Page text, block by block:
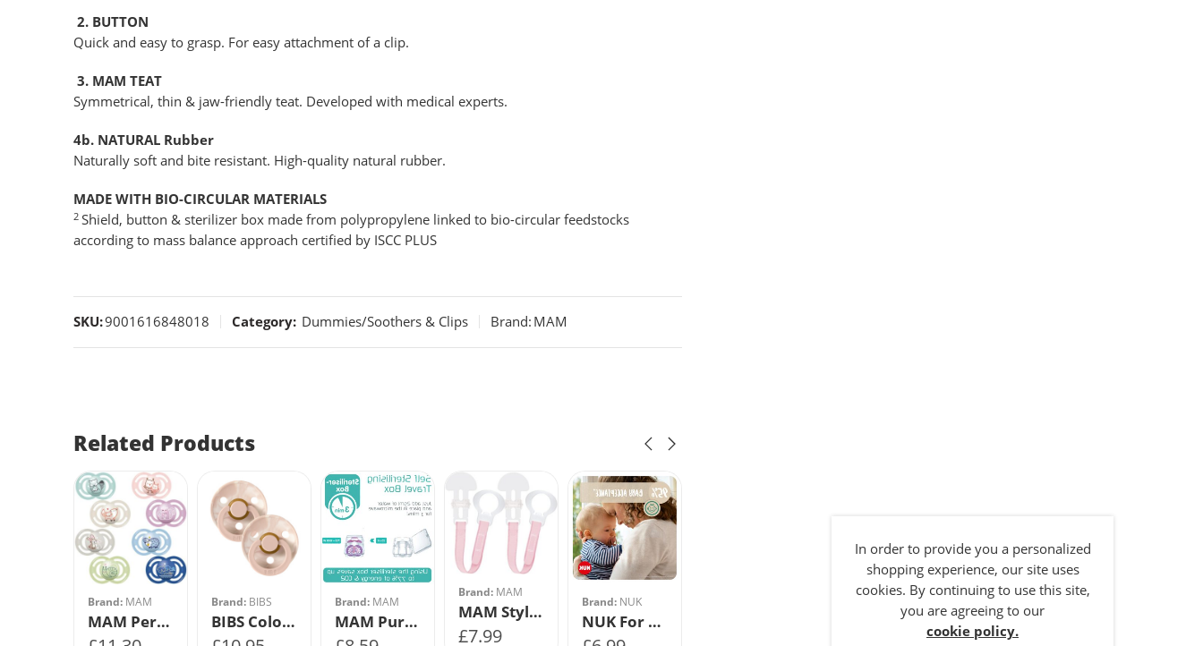
2. BUTTON
Quick and easy to grasp. For easy attachment of a clip.
3. MAM TEAT
Symmetrical, thin & jaw-friendly teat. Developed with medical experts.
4b. NATURAL Rubber
Naturally soft and bite resistant. High-quality natural rubber.
MADE WITH BIO-CIRCULAR MATERIALS
2 Shield, button & sterilizer box made from polypropylene linked to bio-circular feedstocks
according to mass balance approach certified by ISCC PLUS
SKU:9001616848018 Category: Dummies/Soothers & Clips Brand: MAM
Related Products
Brand: MAM
MAM Perfect Soother 12m+ 2Pk
Brand: BIBS
BIBS Colour Tie Dye 2 PACK Blush Ivory/Blush Ivory
Size 1
Size 2
Brand: MAM
MAM Pure Start Soother 0-2m 2Pk
Brand: MAM
MAM Style Clip Pink 2Pk
£7.99
Brand: NUK
NUK For Nature Latex Soother 6-18m Rose 2Pk BIBS Boheme 2 PACK Vanilla/Dark Oak
Size 2
Brand:NUK
NUK Disney Space Soothers 6-18m Rose 2Pk
In order to provide you a personalized
shopping experience, our site uses
cookies. By continuing to use this site,
you are agreeing to our
cookie policy.